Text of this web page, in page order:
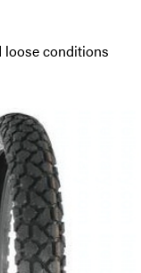
loose conditions